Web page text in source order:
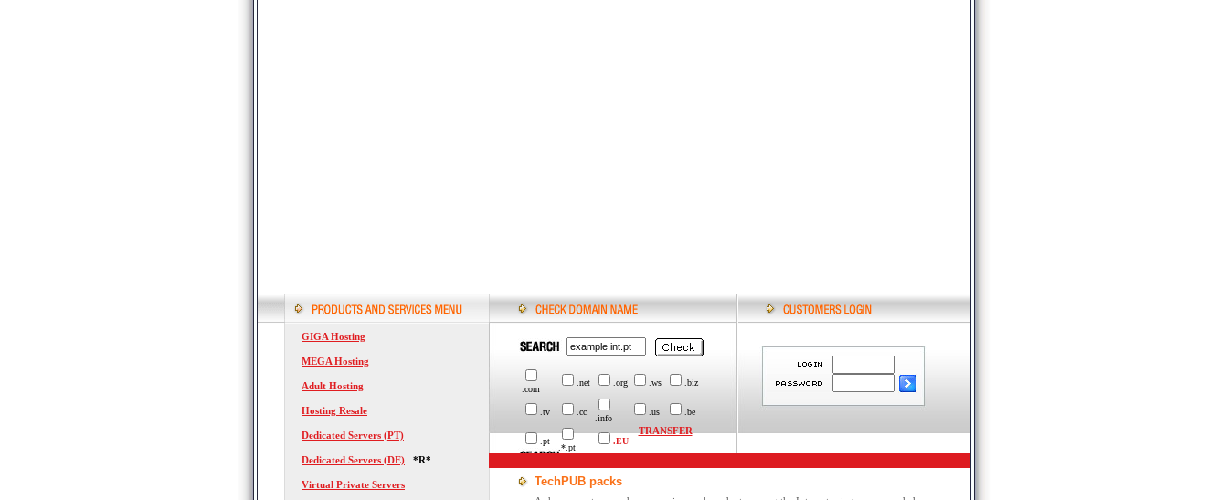
GIGA Hosting
MEGA Hosting
Adult Hosting
Hosting Resale
Dedicated Servers (PT)
Dedicated Servers (DE) *R*
Virtual Private Servers
.com
.net .org .ws .biz
.tv .cc
.info
.us .be
.pt
.*.pt
.EU
TRANSFER
TechPUB packs